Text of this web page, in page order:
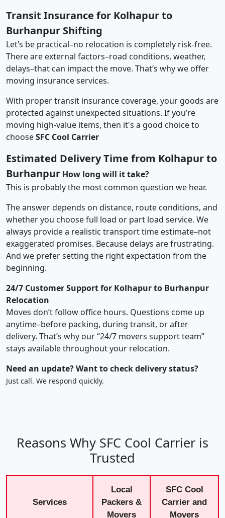
Transit Insurance for Kolhapur to
Burhanpur Shifting
Let’s be practical–no relocation is completely risk-free.
There are external factors–road conditions, weather,
delays–that can impact the move. That’s why we offer
moving insurance services.
With proper transit insurance coverage, your goods are
protected against unexpected situations. If you’re
moving high-value items, then it's a good choice to
chooseSFC Cool Carrier
Estimated Delivery Time from Kolhapur to
Burhanpur How long will it take?
This is probably the most common question we hear.
The answer depends on distance, route conditions, and
whether you choose full load or part load service. We
always provide a realistic transport time estimate–not
exaggerated promises. Because delays are frustrating.
And we prefer setting the right expectation from the
beginning.
24/7 Customer Support for Kolhapur to Burhanpur
Relocation
Moves don’t follow office hours. Questions come up
anytime–before packing, during transit, or after
delivery. That’s why our “24/7 movers support team”
stays available throughout your relocation.
Need an update? Want to check delivery status?
Just call. We respond quickly.
Reasons Why SFC Cool Carrier is
Trusted
Services
Local
Packers &
Movers
SFC Cool
Carrier and
Movers